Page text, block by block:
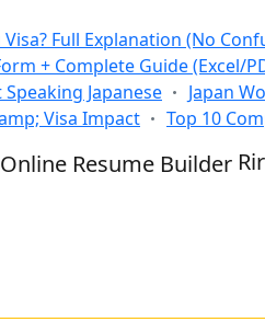
Full Explanation (No
+ Complete Guide (Excel/
Japanese
Japan
Visa Impact
Top 10